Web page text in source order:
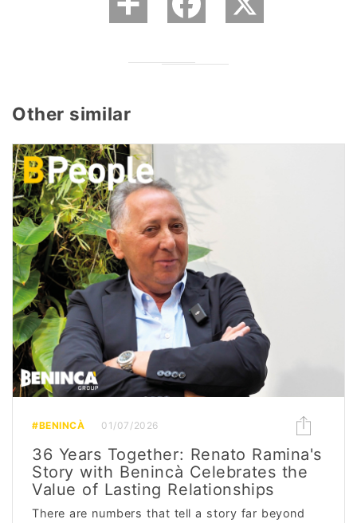
Other similar
#BENINCÀ 01/07/2026
36 Years Together: Renato Ramina's
Story with Benincà Celebrates the
Value of Lasting Relationships
There are numbers that tell a story far beyond